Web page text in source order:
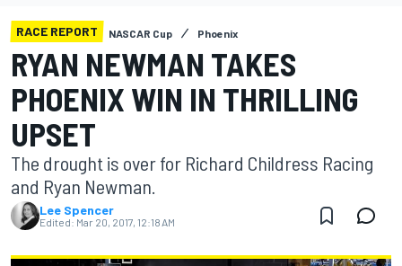
RACE REPORT NASCAR Cup Phoenix
RYAN NEWMAN TAKES
PHOENIX WIN IN THRILLING
UPSET
The drought is over for Richard Childress Racing
and Ryan Newman.
Lee Spencer
Edited: Mar 20, 2017, 12:18 AM